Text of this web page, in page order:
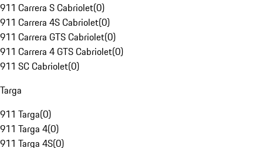
911 Carrera S Cabriolet(0)
911 Carrera 4S Cabriolet(0)
911 Carrera GTS Cabriolet(0)
911 Carrera 4 GTS Cabriolet(0)
911 SC Cabriolet(0)
Targa
911 Targa(0)
911 Targa 4(0)
911 Targa 4S(0)